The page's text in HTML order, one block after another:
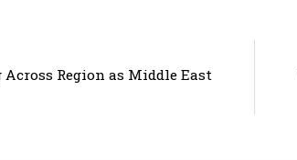
Region as Middle East